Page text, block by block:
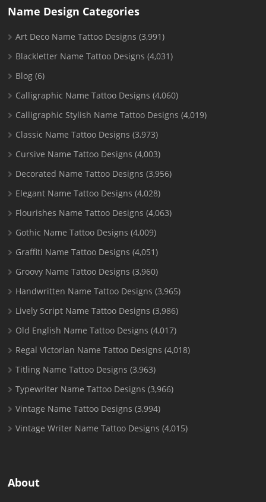
Name Design Categories
Art Deco Name Tattoo Designs (3,991)
Blackletter Name Tattoo Designs (4,031)
Blog (6)
Calligraphic Name Tattoo Designs (4,060)
Calligraphic Stylish Name Tattoo Designs (4,019)
Classic Name Tattoo Designs (3,973)
Cursive Name Tattoo Designs (4,003)
Decorated Name Tattoo Designs (3,956)
Elegant Name Tattoo Designs (4,028)
Flourishes Name Tattoo Designs (4,063)
Gothic Name Tattoo Designs (4,009)
Graffiti Name Tattoo Designs (4,051)
Groovy Name Tattoo Designs (3,960)
Handwritten Name Tattoo Designs (3,965)
Lively Script Name Tattoo Designs (3,986)
Old English Name Tattoo Designs (4,017)
Regal Victorian Name Tattoo Designs (4,018)
Titling Name Tattoo Designs (3,963)
Typewriter Name Tattoo Designs (3,966)
Vintage Name Tattoo Designs (3,994)
Vintage Writer Name Tattoo Designs (4,015)
About